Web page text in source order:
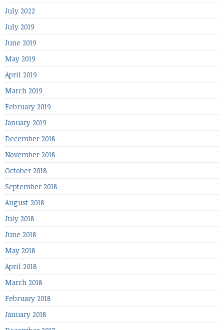
July 2022
July 2019
June 2019
May 2019
April 2019
March 2019
February 2019
January 2019
December 2018
November 2018
October 2018
September 2018
August 2018
July 2018
June 2018
May 2018
April 2018
March 2018
February 2018
January 2018